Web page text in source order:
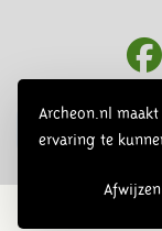
Archeon.nl
ervaring te
Afwijzen